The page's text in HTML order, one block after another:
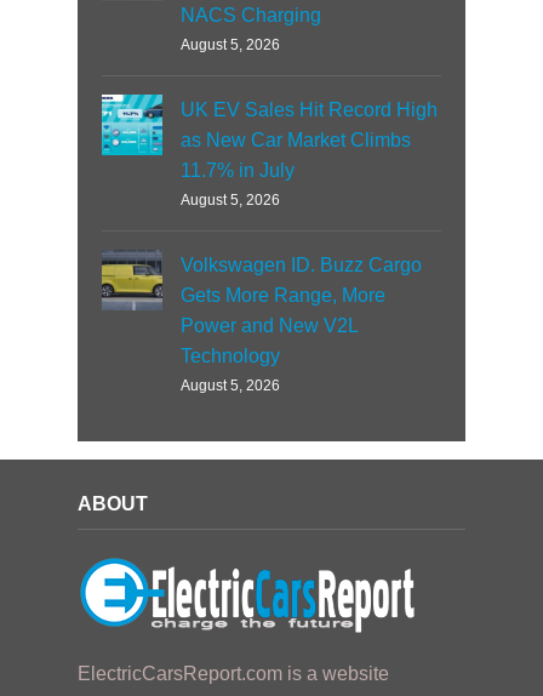
NACS Charging
August 5, 2026
UK EV Sales Hit Record High
as New Car Market Climbs
11.7% in July
August 5, 2026
Volkswagen ID. Buzz Cargo
Gets More Range, More
Power and New V2L
Technology
August 5, 2026
ABOUT
ElectricCarsReport.com is a website